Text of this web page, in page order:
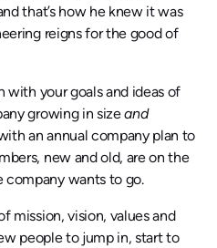
that’s how he knew it was
reigns for the good of
with your goals and ideas of
growing in sizeand
an annual company plan to
new and old, are on the
company wants to go.
mission, vision, values and
people to jump in, start to